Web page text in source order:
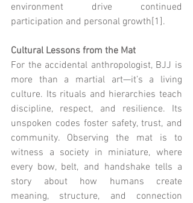
environment drive continued
participation and personal growth[1].
Cultural Lessons from the Mat
For the accidental anthropologist, BJJ is
more than a martial art—it’s a living
culture. Its rituals and hierarchies teach
discipline, respect, and resilience. Its
unspoken codes foster safety, trust, and
community. Observing the mat is to
witness a society in miniature, where
every bow, belt, and handshake tells a
story about how humans create
meaning, structure, and connection